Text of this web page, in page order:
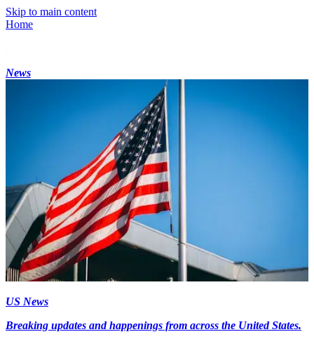
Skip to main content
Home
News
US News
Breaking updates and happenings from across the United States.